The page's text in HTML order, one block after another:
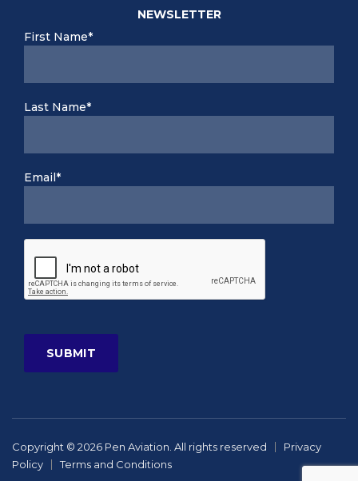
NEWSLETTER
First Name*
Last Name*
Email*
Copyright © 2026 Pen Aviation. All rights reserved
Privacy
Policy
Terms and Conditions